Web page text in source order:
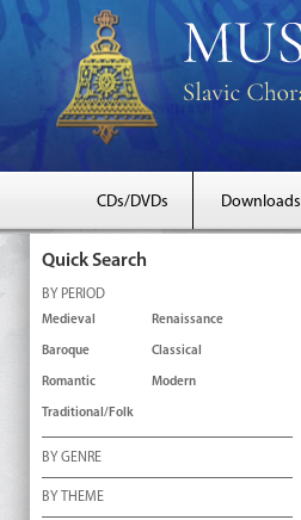
CDs/DVDs Downloads
Quick Search
BY PERIOD
Medieval Renaissance
Baroque Classical
Romantic Modern
Traditional/Folk
BY GENRE
BY THEME